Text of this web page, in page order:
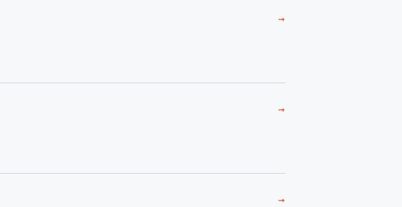
→
→
→